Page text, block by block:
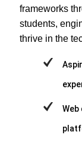
frameworks
students,
thrive in the